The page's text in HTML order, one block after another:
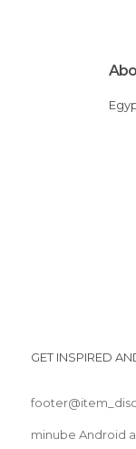
GET INSPIRED
minube Android